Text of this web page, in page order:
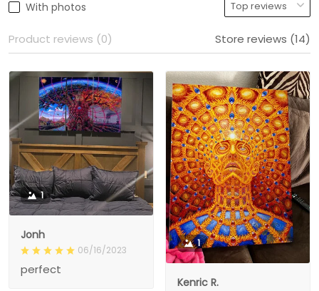
With photos
Product reviews (0) Store reviews (14)
1
Jonh
06/16/2023
perfect
1
Kenric R.